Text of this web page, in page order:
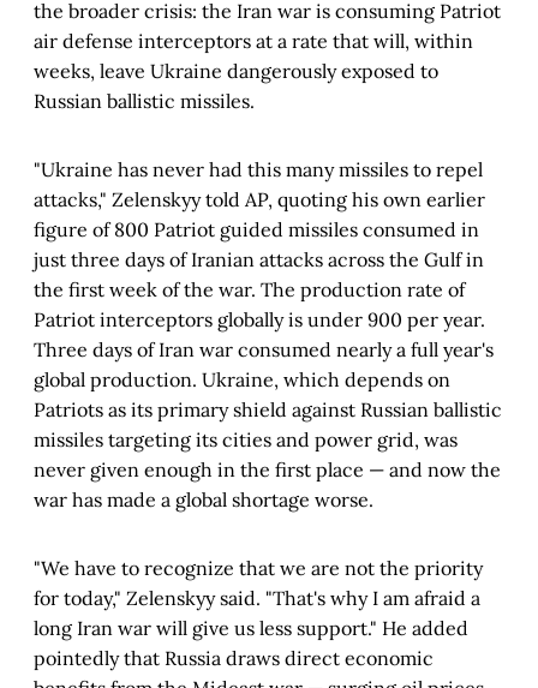
the broader crisis: the Iran war is consuming Patriot
air defense interceptors at a rate that will, within
weeks, leave Ukraine dangerously exposed to
Russian ballistic missiles.
"Ukraine has never had this many missiles to repel
attacks," Zelenskyy told AP, quoting his own earlier
figure of 800 Patriot guided missiles consumed in
just three days of Iranian attacks across the Gulf in
the first week of the war. The production rate of
Patriot interceptors globally is under 900 per year.
Three days of Iran war consumed nearly a full year's
global production. Ukraine, which depends on
Patriots as its primary shield against Russian ballistic
missiles targeting its cities and power grid, was
never given enough in the first place — and now the
war has made a global shortage worse.
"We have to recognize that we are not the priority
for today," Zelenskyy said. "That's why I am afraid a
long Iran war will give us less support." He added
pointedly that Russia draws direct economic